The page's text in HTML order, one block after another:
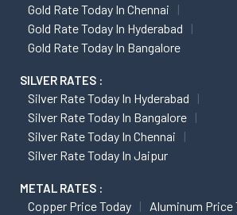
Gold Rate Today In Chennai
Gold Rate Today In Hyderabad
Gold Rate Today In Bangalore
SILVER RATES :
Silver Rate Today In Hyderabad
Silver Rate Today In Bangalore
Silver Rate Today In Chennai
Silver Rate Today In Jaipur
METAL RATES :
Copper Price Today
Aluminum Price